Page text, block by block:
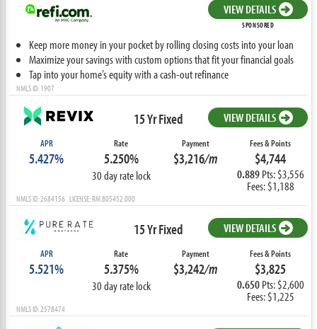
VIEW DETAILS
SPONSORED
Keep more money in your pocket by rolling closing costs into your loan
Maximize your savings with custom options that fit your financial goals
Tap into your home’s equity with a cash-out refinance
NMLS ID: 1907
15 Yr Fixed VIEW DETAILS
APR
5.427%
Rate
5.250%
30 day rate lock
Payment
$3,216/m
Fees & Points
$4,744
0.889Pts: $3,556
Fees: $1,188
NMLS ID: 2684156 LICENSE: RM.805452.000
15 Yr Fixed VIEW DETAILS
APR
5.521%
Rate
5.375%
30 day rate lock
Payment
$3,242/m
Fees & Points
$3,825
0.650Pts: $2,600
Fees: $1,225
NMLS ID: 2578474